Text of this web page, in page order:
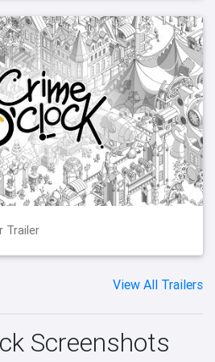
Trailer
View All Trailers
Screenshots